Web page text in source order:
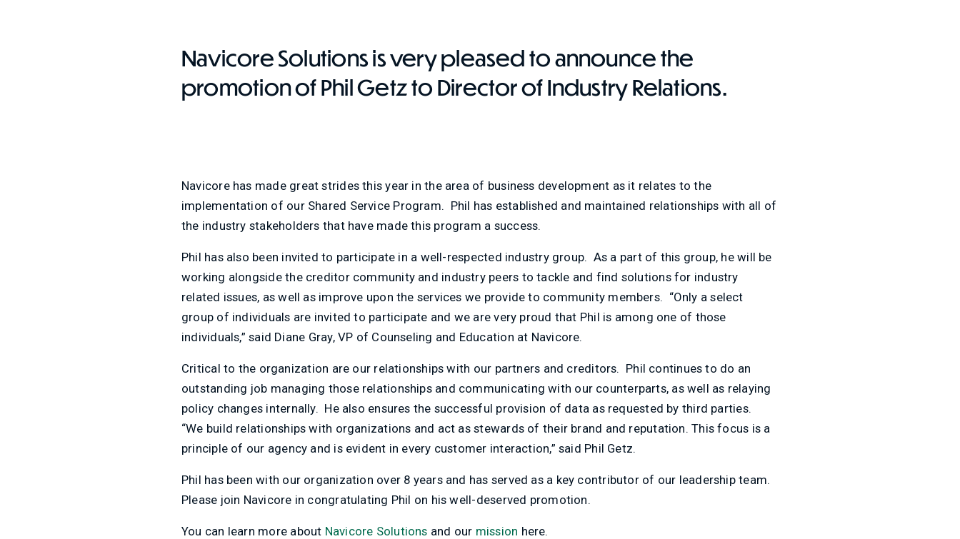
Navicore Solutions is very pleased to announce the
promotion of Phil Getz to Director of Industry Relations.
Navicore has made great strides this year in the area of business development as it relates to the
implementation of our Shared Service Program. Phil has established and maintained relationships with all of
the industry stakeholders that have made this program a success.
Phil has also been invited to participate in a well-respected industry group. As a part of this group, he will be
working alongside the creditor community and industry peers to tackle and find solutions for industry
related issues, as well as improve upon the services we provide to community members. “Only a select
group of individuals are invited to participate and we are very proud that Phil is among one of those
individuals,” said Diane Gray, VP of Counseling and Education at Navicore.
Critical to the organization are our relationships with our partners and creditors. Phil continues to do an
outstanding job managing those relationships and communicating with our counterparts, as well as relaying
policy changes internally. He also ensures the successful provision of data as requested by third parties.
“We build relationships with organizations and act as stewards of their brand and reputation. This focus is a
principle of our agency and is evident in every customer interaction,” said Phil Getz.
Phil has been with our organization over 8 years and has served as a key contributor of our leadership team.
Please join Navicore in congratulating Phil on his well-deserved promotion.
You can learn more about Navicore Solutions and our mission here.